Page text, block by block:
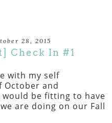
28, 2015
Check In #1
with my self
October and
be fitting to have
are doing on our Fall